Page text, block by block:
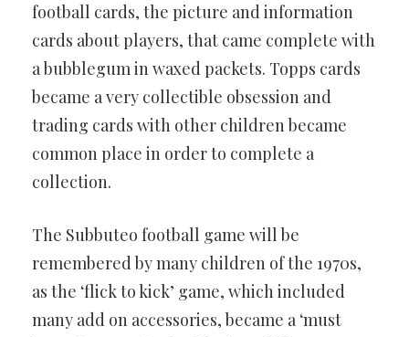
football cards, the picture and information
cards about players, that came complete with
a bubblegum in waxed packets. Topps cards
became a very collectible obsession and
trading cards with other children became
common place in order to complete a
collection.
The Subbuteo football game will be
remembered by many children of the 1970s,
as the ‘flick to kick’ game, which included
many add on accessories, became a ‘must